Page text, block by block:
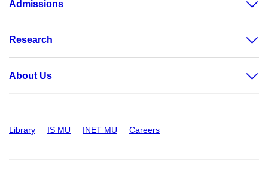
Admissions
Research
About Us
Library IS MU INET MU Careers